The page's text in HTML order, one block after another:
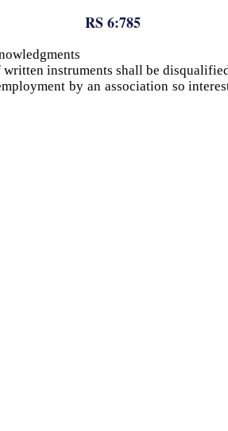
RS 6:785
instruments shall be
by an association so